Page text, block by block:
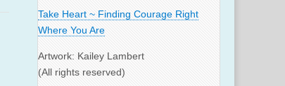
Take Heart ~ Finding Courage Right
Where You Are
Artwork: Kailey Lambert
(All rights reserved)